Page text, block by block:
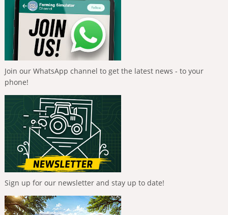
Join our WhatsApp channel to get the latest news - to your
phone!
Sign up for our newsletter and stay up to date!